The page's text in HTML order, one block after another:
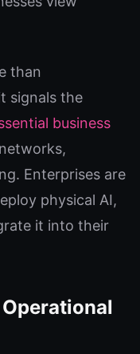
than
signals the
business
Enterprises are
physical AI,
it into their